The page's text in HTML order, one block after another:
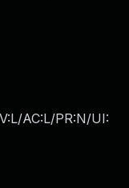
AC:L/PR:N/UI: